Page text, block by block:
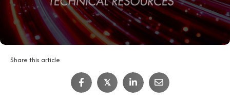
Share this article
𝕏
IT Job Interview Tips